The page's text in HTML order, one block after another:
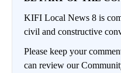
KIFI Local News 8 is
civil and constructive
Please keep your
can review our